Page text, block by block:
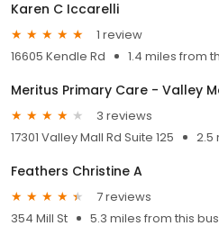
Karen C Iccarelli
1 review
16605 Kendle Rd
1.4 miles from
Meritus Primary Care - Valley
3 reviews
17301 Valley Mall Rd Suite 125
2.5
Feathers Christine A
7 reviews
354 Mill St
5.3 miles from this